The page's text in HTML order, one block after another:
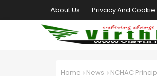
About Us Privacy And Cookie
Home News NCHAC